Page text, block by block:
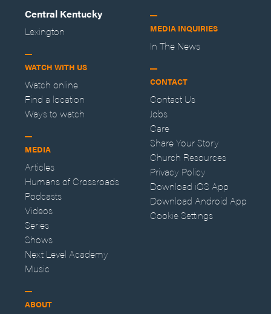
Central Kentucky
Lexington
WATCH WITH US
Watch online
Find a location
Ways to watch
MEDIA
Articles
Humans of Crossroads
Podcasts
Videos
Series
Shows
Next Level Academy
Music
ABOUT
MEDIA INQUIRIES
In The News
CONTACT
Contact Us
Jobs
Care
Share Your Story
Church Resources
Privacy Policy
Download iOS App
Download Android App
Cookie Settings